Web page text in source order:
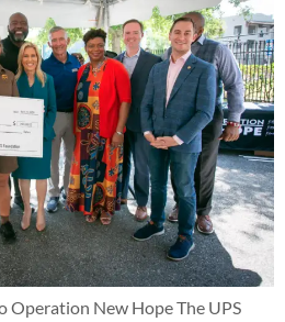
Operation New Hope The UPS